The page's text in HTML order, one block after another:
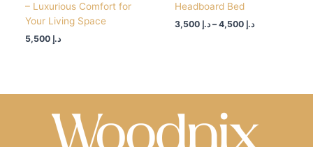
– Luxurious Comfort for
Your Living Space
د.إ
Headboard Bed
د.إ – د.إ